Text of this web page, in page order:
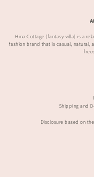
Hina Cottage (fantasy villa) is a
fashion brand that is casual, natural,
Shipping and
Disclosure based on